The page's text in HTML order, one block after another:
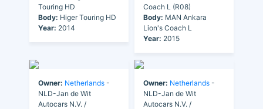
Touring HD
Body: Higer Touring HD
Year: 2014
Coach L (R08)
Body: MAN Ankara
Lion's Coach L
Year: 2015
Owner: Netherlands -
NLD-Jan de Wit
Autocars N.V. /
Owner: Netherlands -
NLD-Jan de Wit
Autocars N.V. /